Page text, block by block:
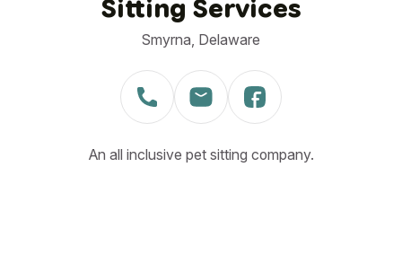
Sitting Services
Smyrna, Delaware
An all inclusive pet sitting company.